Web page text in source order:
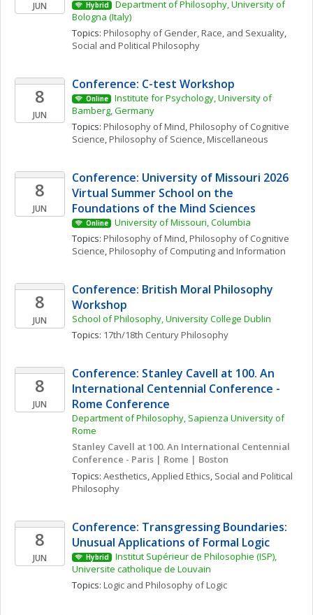
JUN Hybrid
Department of Philosophy, University of
Bologna (Italy)
Topics: Philosophy of Gender, Race, and Sexuality
Social and Political Philosophy
8
JUN
Conference: C-test Workshop
Online
Institute for Psychology, University of
Bamberg, Germany
Topics: Philosophy of Mind, Philosophy of Cognitive
Science, Philosophy of Science, Miscellaneous
8
JUN
Conference: University of Missouri 2026
Virtual Summer School on the
Foundations of the Mind Sciences
Online
University of Missouri, Columbia
Topics: Philosophy of Mind, Philosophy of Cognitive
Science, Philosophy of Computing and Information
8
JUN
Conference: British Moral Philosophy
Workshop
School of Philosophy, University College Dublin
Topics: 17th/18th Century Philosophy
8
JUN
Conference: Stanley Cavell at 100. An
International Centennial Conference -
Rome Conference
Department of Philosophy, Sapienza University of
Rome
Stanley Cavell at 100. An International Centennial
Conference - Paris | Rome | Boston
Topics: Aesthetics, Applied Ethics, Social and Political
Philosophy
8
JUN
Conference: Transgressing Boundaries:
Unusual Applications of Formal Logic
Hybrid
Institut Supérieur de Philosophie (ISP),
Universite catholique de Louvain
Topics: Logic and Philosophy of Logic